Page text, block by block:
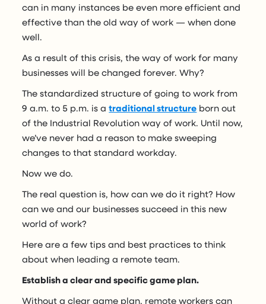
can in many instances be even more efficient and
effective than the old way of work — when done
well.
As a result of this crisis, the way of work for many
businesses will be changed forever. Why?
The standardized structure of going to work from
9 a.m. to 5 p.m. is atraditional structure born out
of the Industrial Revolution way of work. Until now,
we’ve never had a reason to make sweeping
changes to that standard workday.
Now we do.
The real question is, how can we do it right? How
can we and our businesses succeed in this new
world of work?
Here are a few tips and best practices to think
about when leading a remote team.
Establish a clear and specific game plan.
Without a clear game plan, remote workers can